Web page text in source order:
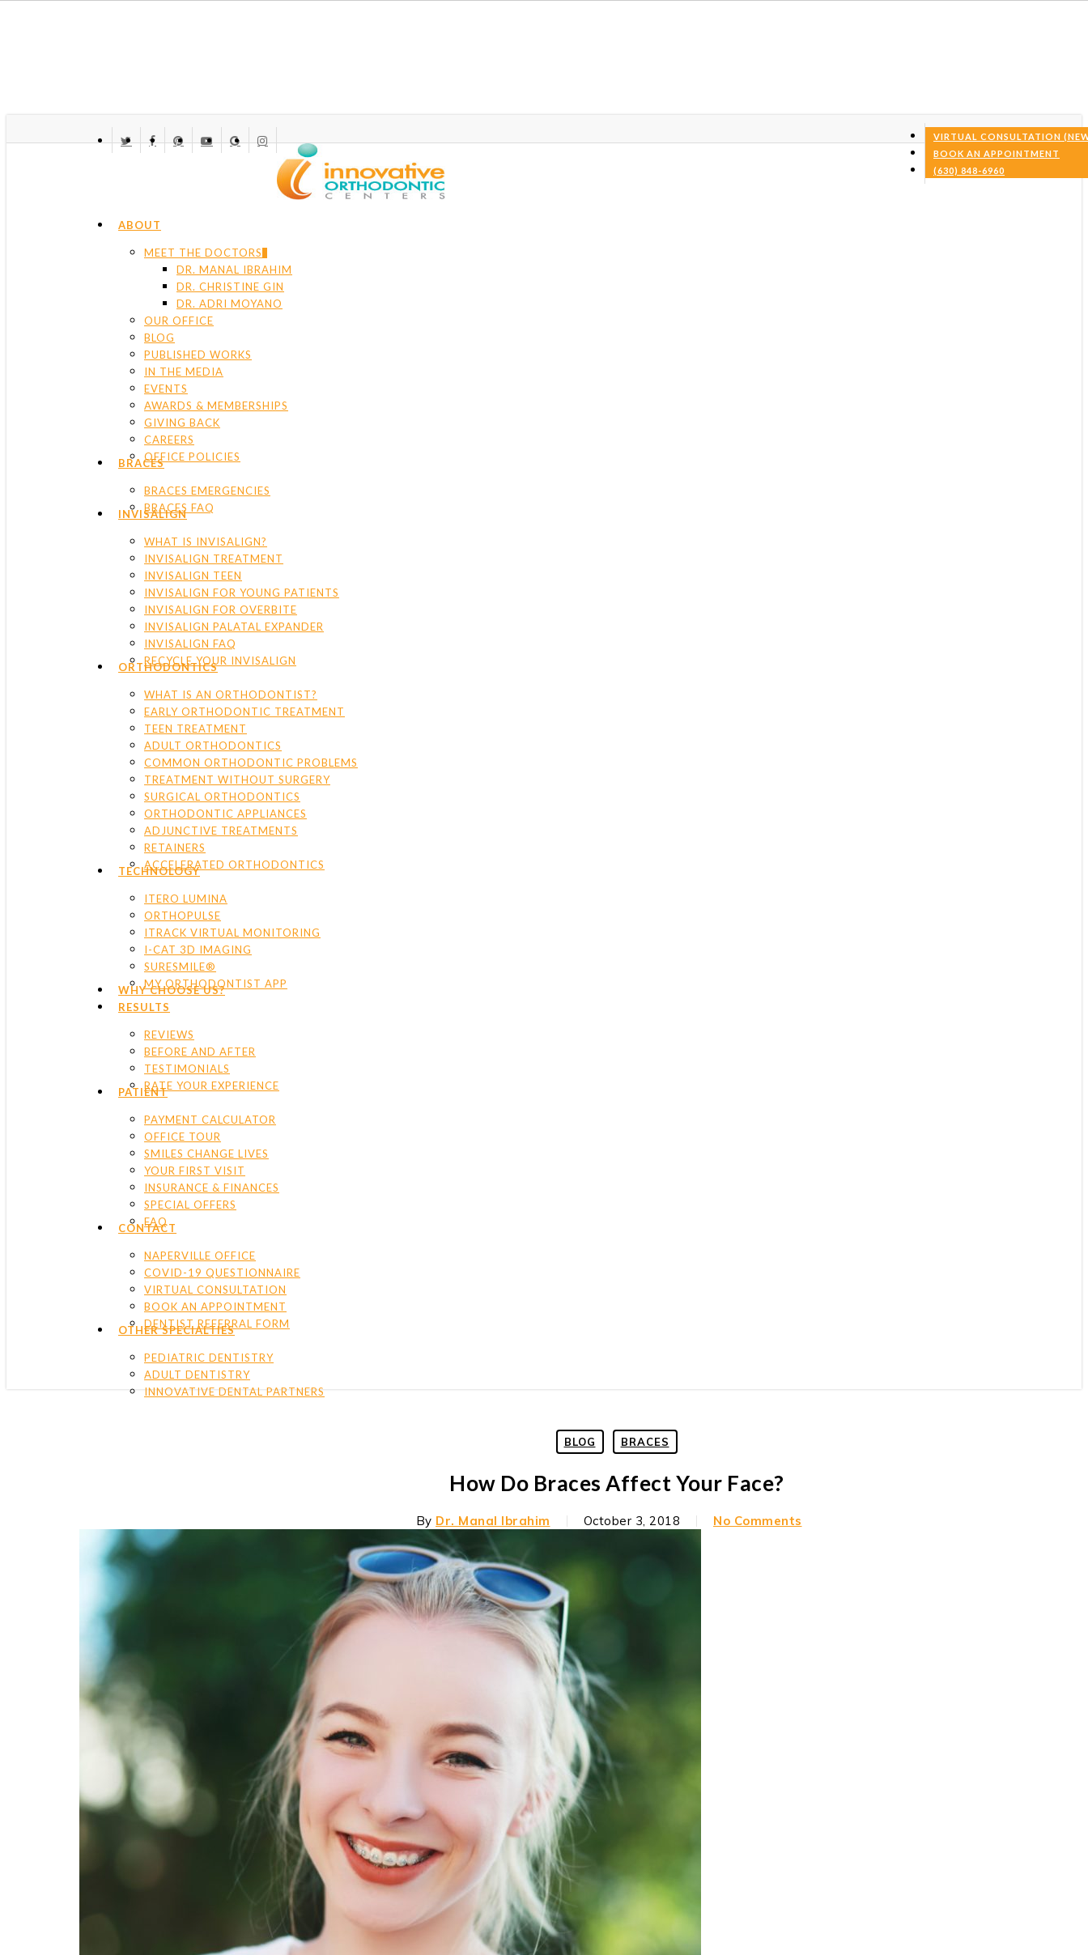
TWITTERFACEBOOK
PINTERESTYOUTUBEGOOGLE-
PLUS
INSTAGRAM
VIRTUAL CONSULTATION
BOOK AN APPOINTMENT
(630) 848-6960
Menu ABOUT
MEET THE DOCTORS
DR. MANAL IBRAHIM
DR. CHRISTINE GIN
DR. ADRI MOYANO
OUR OFFICE
BLOG
PUBLISHED WORKS
IN THE MEDIA
EVENTS
AWARDS & MEMBERSHIPS
GIVING BACK
CAREERS
OFFICE POLICIES
BRACES
BRACES EMERGENCIES
BRACES FAQ
INVISALIGN
WHAT IS INVISALIGN?
INVISALIGN TREATMENT
INVISALIGN TEEN
INVISALIGN FOR YOUNG PATIENTS
INVISALIGN FOR OVERBITE
INVISALIGN PALATAL EXPANDER
INVISALIGN FAQ
RECYCLE YOUR INVISALIGN
ORTHODONTICS
WHAT IS AN ORTHODONTIST?
EARLY ORTHODONTIC TREATMENT
TEEN TREATMENT
ADULT ORTHODONTICS
COMMON ORTHODONTIC PROBLEMS
TREATMENT WITHOUT SURGERY
SURGICAL ORTHODONTICS
ORTHODONTIC APPLIANCES
ADJUNCTIVE TREATMENTS
RETAINERS
ACCELERATED ORTHODONTICS
TECHNOLOGY
ITERO LUMINA
ORTHOPULSE
ITRACK VIRTUAL MONITORING
I-CAT 3D IMAGING
SURESMILE®
MY ORTHODONTIST APP
WHY CHOOSE US?
RESULTS
REVIEWS
BEFORE AND AFTER
TESTIMONIALS
RATE YOUR EXPERIENCE
PATIENT
PAYMENT CALCULATOR
OFFICE TOUR
SMILES CHANGE LIVES
YOUR FIRST VISIT
INSURANCE & FINANCES
SPECIAL OFFERS
FAQ
CONTACT
NAPERVILLE OFFICE
COVID-19 QUESTIONNAIRE
VIRTUAL CONSULTATION
BOOK AN APPOINTMENT
DENTIST REFERRAL FORM
OTHER SPECIALTIES
PEDIATRIC DENTISTRY
ADULT DENTISTRY
INNOVATIVE DENTAL PARTNERS
BLOG BRACES
How Do Braces Affect Your Face?
By Dr. Manal Ibrahim October 3, 2018 No Comments